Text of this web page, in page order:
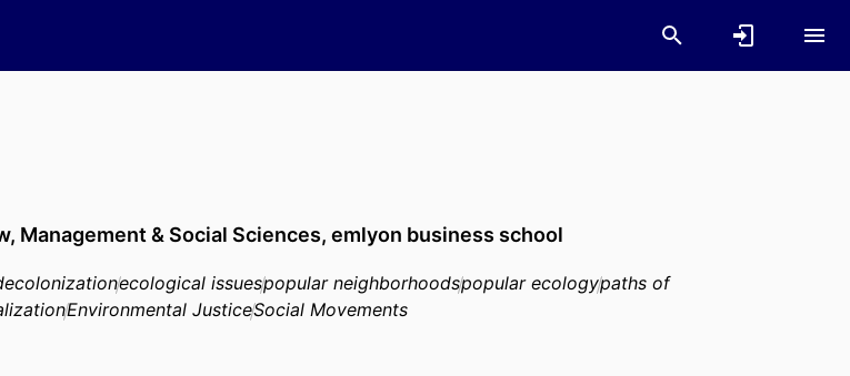
Management & Social Sciences, emlyon business school
ecological issuespopular neighborhoodspopular ecologypaths of
Environmental JusticeSocial Movements